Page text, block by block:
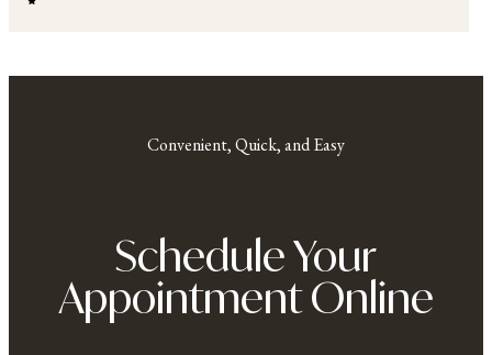
Convenient, Quick, and Easy
Schedule Your
Appointment Online